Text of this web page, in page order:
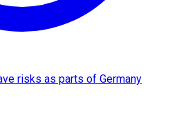
risks as parts of Germany